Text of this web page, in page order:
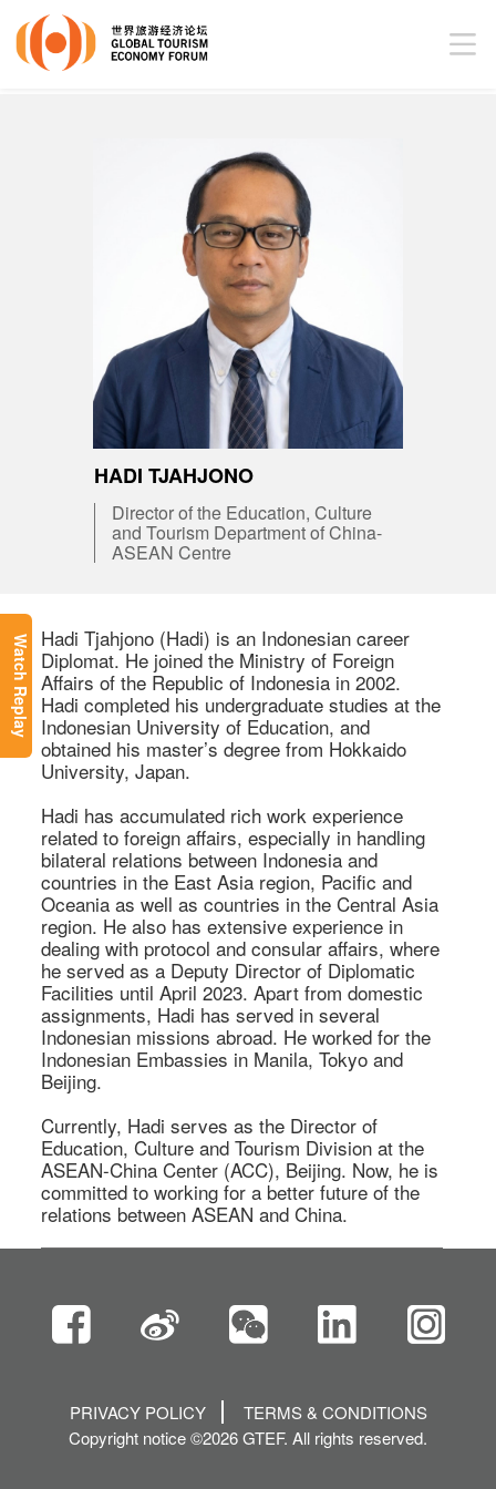
Watch Replay
HADI TJAHJONO
Director of the Education, Culture
and Tourism Department of China-
ASEAN Centre
Hadi Tjahjono (Hadi) is an Indonesian career
Diplomat. He joined the Ministry of Foreign
Affairs of the Republic of Indonesia in 2002.
Hadi completed his undergraduate studies at the
Indonesian University of Education, and
obtained his master’s degree from Hokkaido
University, Japan.
Hadi has accumulated rich work experience
related to foreign affairs, especially in handling
bilateral relations between Indonesia and
countries in the East Asia region, Pacific and
Oceania as well as countries in the Central Asia
region. He also has extensive experience in
dealing with protocol and consular affairs, where
he served as a Deputy Director of Diplomatic
Facilities until April 2023. Apart from domestic
assignments, Hadi has served in several
Indonesian missions abroad. He worked for the
Indonesian Embassies in Manila, Tokyo and
Beijing.
Currently, Hadi serves as the Director of
Education, Culture and Tourism Division at the
ASEAN-China Center (ACC), Beijing. Now, he is
committed to working for a better future of the
relations between ASEAN and China.
PRIVACY POLICY
TERMS & CONDITIONS
Copyright notice ©2026 GTEF. All rights reserved.